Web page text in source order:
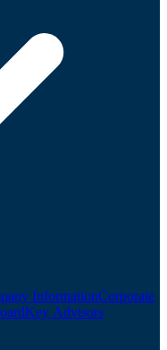
InformationCorporate
Key Advisors